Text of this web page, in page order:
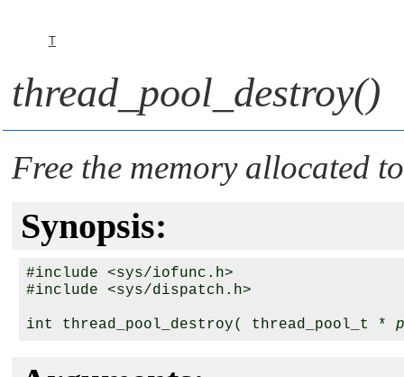
T
thread_pool_destroy()
Free the memory allocated
Synopsis:
#include <sys/iofunc.h>
#include <sys/dispatch.h>
int thread_pool_destroy( thread_pool_t *